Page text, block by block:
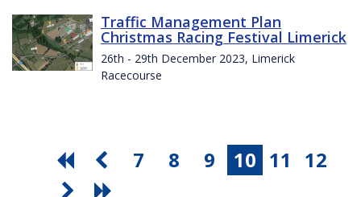
Traffic Management Plan
Christmas Racing Festival Limerick
26th - 29th December 2023, Limerick
Racecourse
7 8 9 10 11 12